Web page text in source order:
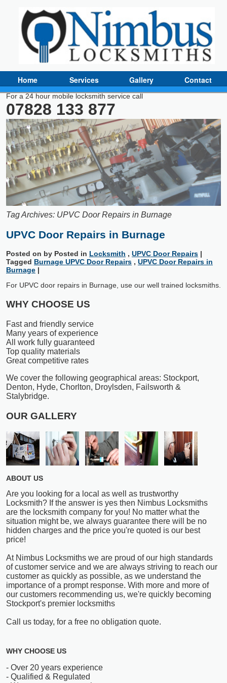
Home Services Gallery Contact
For a 24 hour mobile locksmith service call
07828 133 877
Tag Archives: UPVC Door Repairs in Burnage
UPVC Door Repairs in Burnage
Posted on by Posted in Locksmith , UPVC Door Repairs |
Tagged Burnage UPVC Door Repairs , UPVC Door Repairs in
Burnage |
For UPVC door repairs in Burnage, use our well trained locksmiths.
WHY CHOOSE US
Fast and friendly service
Many years of experience
All work fully guaranteed
Top quality materials
Great competitive rates
We cover the following geographical areas: Stockport,
Denton, Hyde, Chorlton, Droylsden, Failsworth &
Stalybridge.
OUR GALLERY
ABOUT US
Are you looking for a local as well as trustworthy
Locksmith? If the answer is yes then Nimbus Locksmiths
are the locksmith company for you! No matter what the
situation might be, we always guarantee there will be no
hidden charges and the price you're quoted is our best
price!
At Nimbus Locksmiths we are proud of our high standards
of customer service and we are always striving to reach our
customer as quickly as possible, as we understand the
importance of a prompt response. With more and more of
our customers recommending us, we're quickly becoming
Stockport's premier locksmiths
Call us today, for a free no obligation quote.
WHY CHOOSE US
- Over 20 years experience
- Qualified & Regulated